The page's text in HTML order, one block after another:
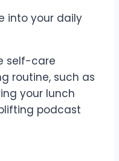
into your daily
self-care
routine, such as
your lunch
podcast